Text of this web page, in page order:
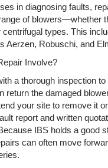
in diagnosing faults,
of blowers—whether
types. This
Aerzen, Robuschi, and
Involve?
a thorough inspection
return the damaged
your site to remove it
report and written
IBS holds a good
can often move